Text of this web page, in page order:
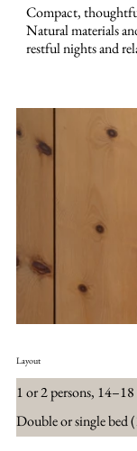
Compact,
Natural materials
restful nights and
Layout
1 or 2 persons, 14–18
Double or single bed